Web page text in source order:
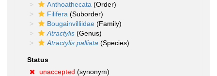
Anthoathecata (Order)
Filifera (Suborder)
Bougainvilliidae (Family)
Atractylis (Genus)
Atractylis palliata (Species)
Status
unaccepted (synonym)